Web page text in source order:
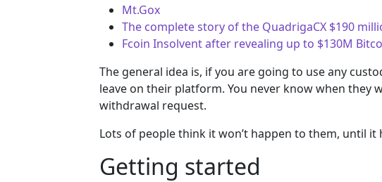
Mt.Gox
The complete story of the QuadrigaCX $190
Fcoin Insolvent after revealing up to $130M
The general idea is, if you are going to use any
leave on their platform. You never know when they
withdrawal request.
Lots of people think it won’t happen to them, until it
Getting started